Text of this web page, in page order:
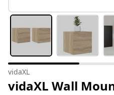
vidaXL
vidaXL Wall